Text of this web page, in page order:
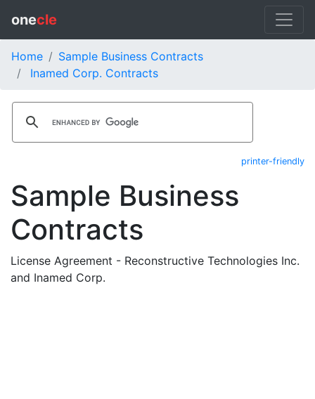
onecle
Home
Sample Business Contracts
Inamed Corp. Contracts
printer-friendly
Sample Business
Contracts
License Agreement - Reconstructive Technologies Inc.
and Inamed Corp.